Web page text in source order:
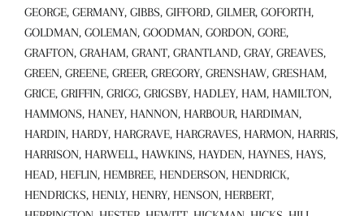
GEORGE, GERMANY, GIBBS, GIFFORD, GILMER, GOFORTH,
GOLDMAN, GOLEMAN, GOODMAN, GORDON, GORE,
GRAFTON, GRAHAM, GRANT, GRANTLAND, GRAY, GREAVES,
GREEN, GREENE, GREER, GREGORY, GRENSHAW, GRESHAM,
GRICE, GRIFFIN, GRIGG, GRIGSBY, HADLEY, HAM, HAMILTON,
HAMMONS, HANEY, HANNON, HARBOUR, HARDIMAN,
HARDIN, HARDY, HARGRAVE, HARGRAVES, HARMON, HARRIS,
HARRISON, HARWELL, HAWKINS, HAYDEN, HAYNES, HAYS,
HEAD, HEFLIN, HEMBREE, HENDERSON, HENDRICK,
HENDRICKS, HENLY, HENRY, HENSON, HERBERT,